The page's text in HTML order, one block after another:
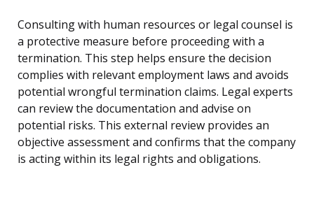
Consulting with human resources or legal counsel is
a protective measure before proceeding with a
termination. This step helps ensure the decision
complies with relevant employment laws and avoids
potential wrongful termination claims. Legal experts
can review the documentation and advise on
potential risks. This external review provides an
objective assessment and confirms that the company
is acting within its legal rights and obligations.